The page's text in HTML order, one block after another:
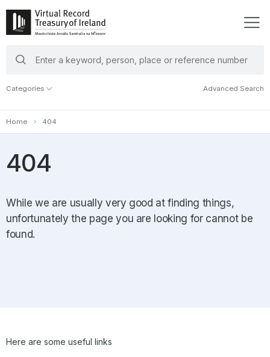
keywords
Categories Advanced Search
Home 404
404
While we are usually very good at finding things,
unfortunately the page you are looking for cannot be
found.
Here are some useful links